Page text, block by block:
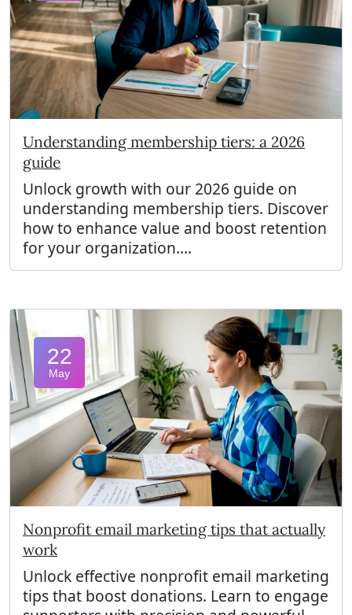
Understanding membership tiers: a 2026
guide
Unlock growth with our 2026 guide on
understanding membership tiers. Discover
how to enhance value and boost retention
for your organization....
22
May
Nonprofit email marketing tips that actually
work
Unlock effective nonprofit email marketing
tips that boost donations. Learn to engage